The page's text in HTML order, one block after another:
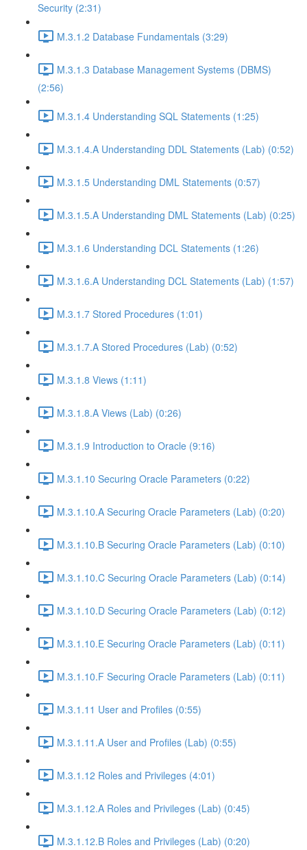
Security (2:31)
M.3.1.2 Database Fundamentals (3:29)
M.3.1.3 Database Management Systems (DBMS)
(2:56)
M.3.1.4 Understanding SQL Statements (1:25)
M.3.1.4.A Understanding DDL Statements (Lab) (0:52)
M.3.1.5 Understanding DML Statements (0:57)
M.3.1.5.A Understanding DML Statements (Lab) (0:25)
M.3.1.6 Understanding DCL Statements (1:26)
M.3.1.6.A Understanding DCL Statements (Lab) (1:57)
M.3.1.7 Stored Procedures (1:01)
M.3.1.7.A Stored Procedures (Lab) (0:52)
M.3.1.8 Views (1:11)
M.3.1.8.A Views (Lab) (0:26)
M.3.1.9 Introduction to Oracle (9:16)
M.3.1.10 Securing Oracle Parameters (0:22)
M.3.1.10.A Securing Oracle Parameters (Lab) (0:20)
M.3.1.10.B Securing Oracle Parameters (Lab) (0:10)
M.3.1.10.C Securing Oracle Parameters (Lab) (0:14)
M.3.1.10.D Securing Oracle Parameters (Lab) (0:12)
M.3.1.10.E Securing Oracle Parameters (Lab) (0:11)
M.3.1.10.F Securing Oracle Parameters (Lab) (0:11)
M.3.1.11 User and Profiles (0:55)
M.3.1.11.A User and Profiles (Lab) (0:55)
M.3.1.12 Roles and Privileges (4:01)
M.3.1.12.A Roles and Privileges (Lab) (0:45)
M.3.1.12.B Roles and Privileges (Lab) (0:20)